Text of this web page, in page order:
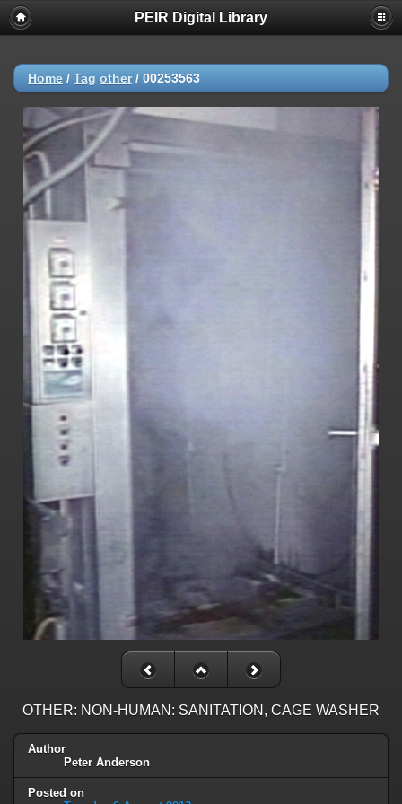
PEIR Digital Library
Home / Tag other/ 00253563
OTHER: NON-HUMAN: SANITATION, CAGE WASHER
Author
Peter Anderson
Posted on